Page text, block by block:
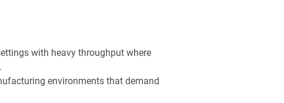
with heavy throughput where
environments that demand